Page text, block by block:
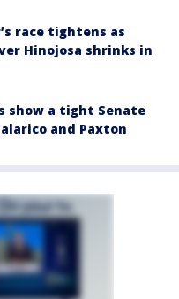
race tightens as
Hinojosa shrinks in
show a tight Senate
and Paxton